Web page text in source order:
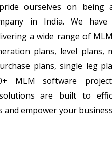
ourselves on being
in India. We have
a wide range of
plans, level plans,
plans, single leg
MLM software
are built to
and empower your